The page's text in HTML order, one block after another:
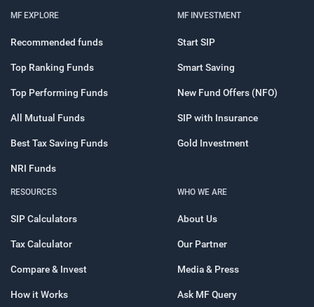
MF EXPLORE
Recommended funds
Top Ranking Funds
Top Performing Funds
All Mutual Funds
Best Tax Saving Funds
NRI Funds
MF INVESTMENT
Start SIP
Smart Saving
New Fund Offers (NFO)
SIP with Insurance
Gold Investment
RESOURCES
SIP Calculators
Tax Calculator
Compare & Invest
How it Works
WHO WE ARE
About Us
Our Partner
Media & Press
Ask MF Query